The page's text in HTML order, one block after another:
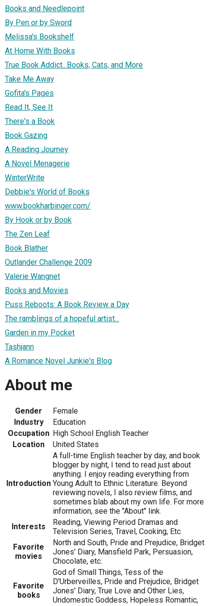
Books and Needlepoint
By Pen or by Sword
Melissa's Bookshelf
At Home With Books
True Book Addict...Books, Cats, and More
Take Me Away
Gofita's Pages
Read It, See It
There's a Book
Book Gazing
A Reading Journey
A Novel Menagerie
WinterWrite
Debbie's World of Books
www.bookharbinger.com/
By Hook or by Book
The Zen Leaf
Book Blather
Outlander Challenge 2009
Valerie Wangnet
Books and Movies
Puss Reboots: A Book Review a Day
The ramblings of a hopeful artist...
Garden in my Pocket
Tashjann
A Romance Novel Junkie's Blog
About me
Gender
Female
Industry
Education
Occupation High School English Teacher
Location
United States
Introduction
A full-time English teacher by day, and book
blogger by night, I tend to read just about
anything. I enjoy reading everything from
Young Adult to Ethnic Literature. Beyond
reviewing novels, I also review films, and
sometimes blab about my own life. For more
information, see the "About" link.
Interests
Reading, Viewing Period Dramas and
Television Series, Travel, Cooking, Etc.
Favorite
movies
North and South, Pride and Prejudice, Bridget
Jones' Diary, Mansfield Park, Persuasion,
Chocolate, etc.
Favorite
books
God of Small Things, Tess of the
D'Urberveilles, Pride and Prejudice, Bridget
Jones' Diary, True Love and Other Lies,
Undomestic Goddess, Hopeless Romantic,